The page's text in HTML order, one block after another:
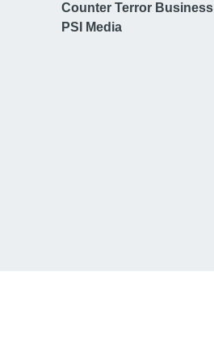
Counter Terror Business
PSI Media